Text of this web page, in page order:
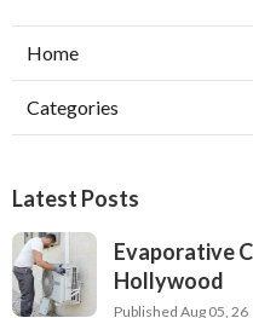
Home
Categories
Latest Posts
Evaporative
Hollywood
Published Aug 05, 26